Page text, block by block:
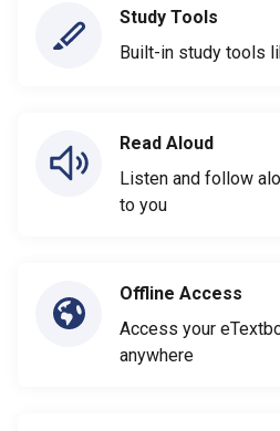
Study Tools
Built-in study tools
Read Aloud
Listen and follow
to you
Offline Access
Access your
anywhere